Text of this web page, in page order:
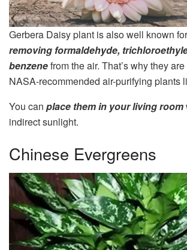
Gerbera Daisy plant is also well known
removing formaldehyde,
benzenefrom the air. That’s why they
NASA-recommended air-purifying plants
You can place them in your living room
indirect sunlight.
Chinese Evergreens